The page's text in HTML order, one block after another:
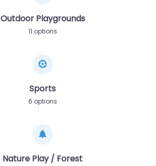
Outdoor Playgrounds
11 options
Sports
6 options
Nature Play / Forest